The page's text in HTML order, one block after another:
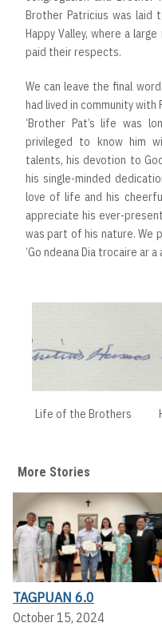
Brother Patricius was laid
Happy Valley, where a
paid their respects.
We can leave the final
had lived in community with
‘Brother Pat’s life was
privileged to know him
talents, his devotion to
his single-minded
love of life and his
appreciate his ever-
was part of his nature. We
‘Go ndeana Dia trocaire ar a
Life of the Brothers
More Stories
TAGPUAN 6.0
October 15, 2024